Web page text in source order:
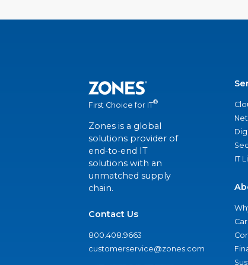
First Choice for IT®
Zones is a global
solutions provider of
end-to-end IT
solutions with an
unmatched supply
chain.
Contact Us
800.408.9663
customerservice@zones.com
IT